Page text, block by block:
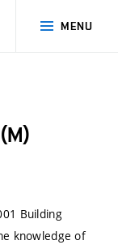
MENU
SEARCH
Building
knowledge of